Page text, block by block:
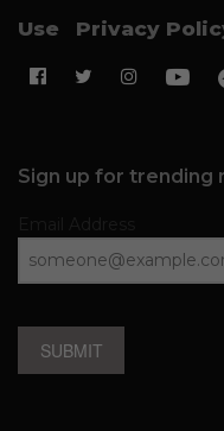
Use
Privacy
Sign up for trending
SUBMIT